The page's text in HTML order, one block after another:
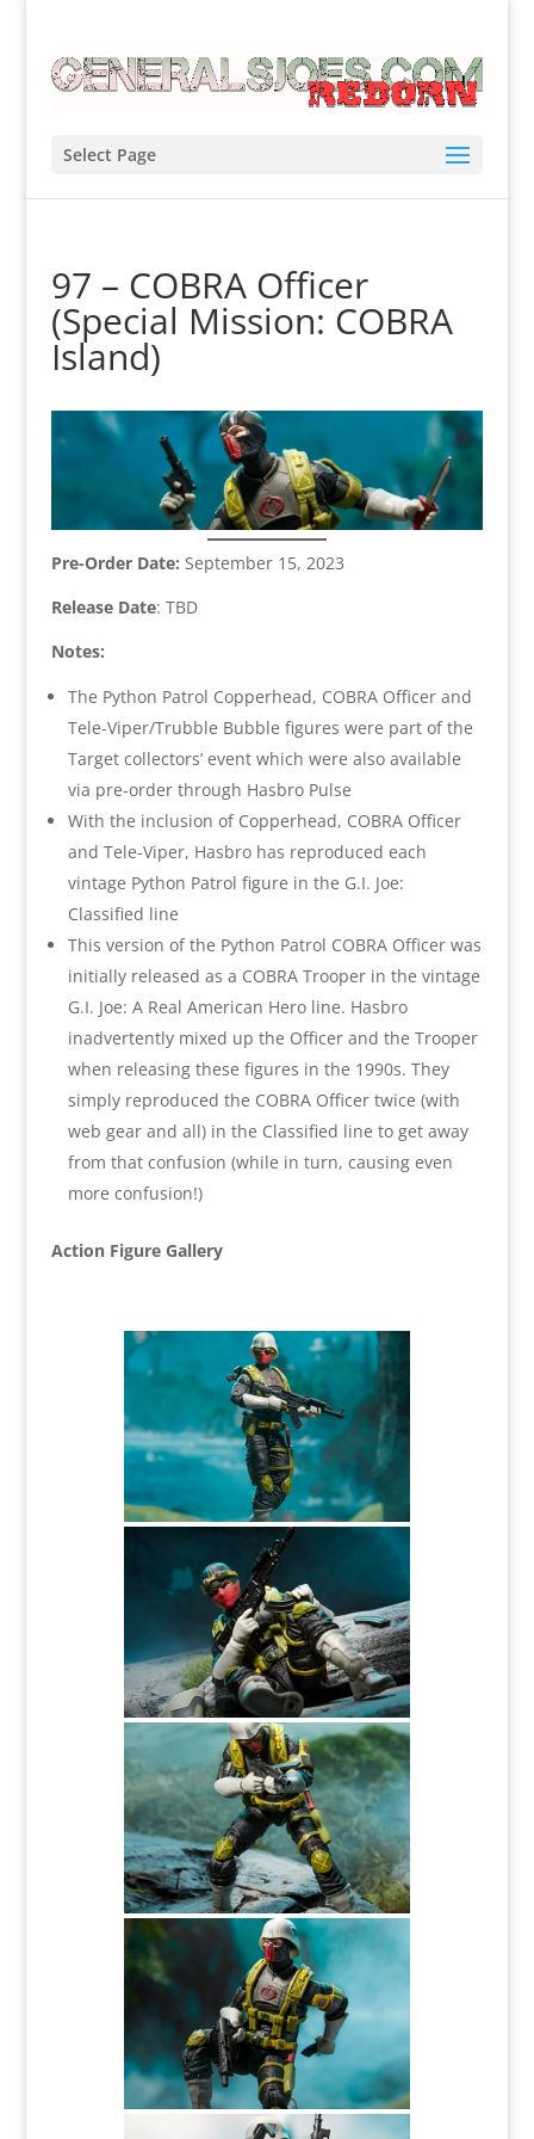
Select Page
97 – COBRA Officer
(Special Mission: COBRA
Island)
Pre-Order Date: September 15, 2023
Release Date: TBD
Notes:
The Python Patrol Copperhead, COBRA Officer and
Tele-Viper/Trubble Bubble figures were part of the
Target collectors’ event which were also available
via pre-order through Hasbro Pulse
With the inclusion of Copperhead, COBRA Officer
and Tele-Viper, Hasbro has reproduced each
vintage Python Patrol figure in the G.I. Joe:
Classified line
This version of the Python Patrol COBRA Officer was
initially released as a COBRA Trooper in the vintage
G.I. Joe: A Real American Hero line. Hasbro
inadvertently mixed up the Officer and the Trooper
when releasing these figures in the 1990s. They
simply reproduced the COBRA Officer twice (with
web gear and all) in the Classified line to get away
from that confusion (while in turn, causing even
more confusion!)
Action Figure Gallery